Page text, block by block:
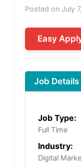
Posted on July
Easy
Job Details
Job Type:
Full Time
Industry:
Digital